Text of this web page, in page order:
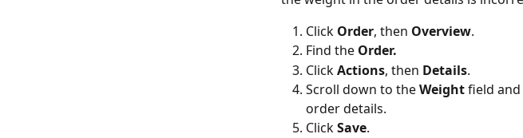
Click Order, then Overview.
Find the Order.
Click Actions, then Details.
Scroll down to the Weight field
order details.
Click Save.